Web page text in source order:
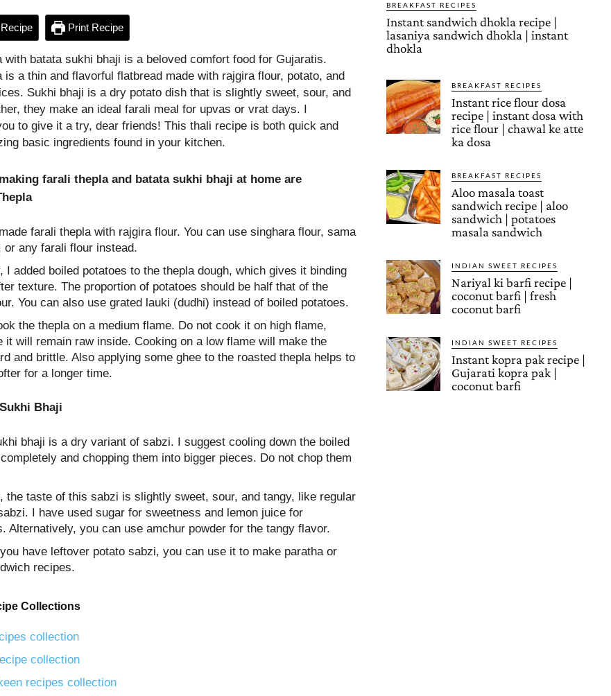
Print Recipe
with batata sukhi bhaji is a beloved comfort food for Gujaratis.
is a thin and flavorful flatbread made with rajgira flour, potato, and
Sukhi bhaji is a dry potato dish that is slightly sweet, sour, and
they make an ideal farali meal for upvas or vrat days. I
to give it a try, dear friends! This thali recipe is both quick and
basic ingredients found in your kitchen.
farali thepla and batata sukhi bhaji at home are
farali thepla with rajgira flour. You can use singhara flour, sama
or any farali flour instead.
I added boiled potatoes to the thepla dough, which gives it binding
texture. The proportion of potatoes should be half that of the
You can also use grated lauki (dudhi) instead of boiled potatoes.
the thepla on a medium flame. Do not cook it on high flame,
it will remain raw inside. Cooking on a low flame will make the
and brittle. Also applying some ghee to the roasted thepla helps to
for a longer time.
Bhaji
bhaji is a dry variant of sabzi. I suggest cooling down the boiled
and chopping them into bigger pieces. Do not chop them
the taste of this sabzi is slightly sweet, sour, and tangy, like regular
I have used sugar for sweetness and lemon juice for
Alternatively, you can use amchur powder for the tangy flavor.
have leftover potato sabzi, you can use it to make paratha or
recipes.
Collections
collection
collection
recipes collection
BREAKFAST RECIPES
Instant sandwich dhokla recipe |
lasaniya sandwich dhokla | instant
dhokla
BREAKFAST RECIPES
Instant rice flour dosa
recipe | instant dosa with
rice flour | chawal ke atte
ka dosa
BREAKFAST RECIPES
Aloo masala toast
sandwich recipe | aloo
sandwich | potatoes
masala sandwich
INDIAN SWEET RECIPES
Nariyal ki barfi recipe |
coconut barfi | fresh
coconut barfi
INDIAN SWEET RECIPES
Instant kopra pak recipe |
Gujarati kopra pak |
coconut barfi